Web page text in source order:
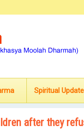
Spiritual
after they